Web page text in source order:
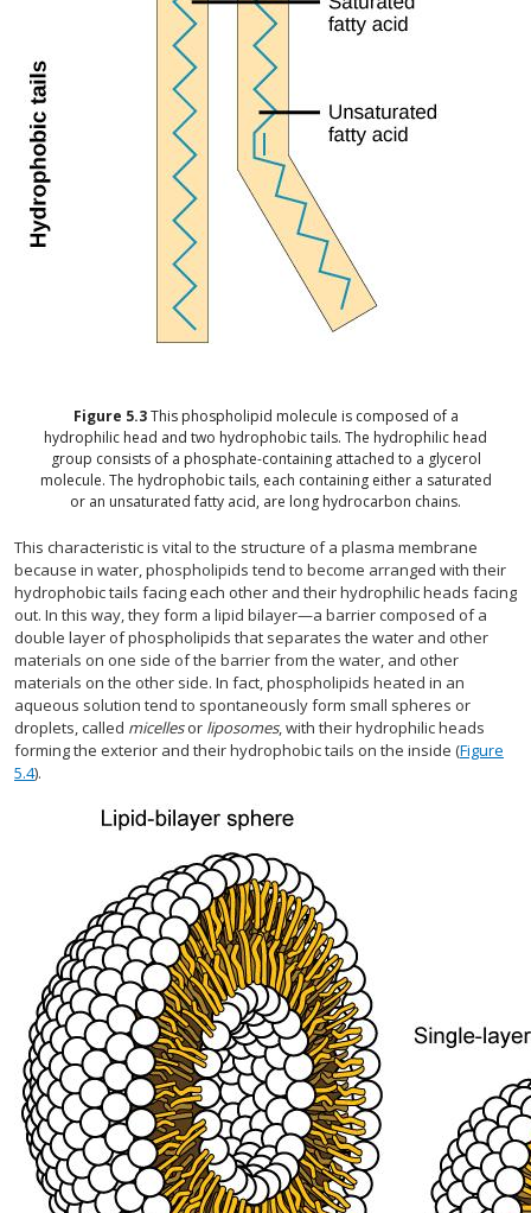
Figure 5.3 This phospholipid molecule is composed of a
hydrophilic head and two hydrophobic tails. The hydrophilic head
group consists of a phosphate-containing attached to a glycerol
molecule. The hydrophobic tails, each containing either a saturated
or an unsaturated fatty acid, are long hydrocarbon chains.
This characteristic is vital to the structure of a plasma membrane
because in water, phospholipids tend to become arranged with their
hydrophobic tails facing each other and their hydrophilic heads facing
out. In this way, they form a lipid bilayer—a barrier composed of a
double layer of phospholipids that separates the water and other
materials on one side of the barrier from the water, and other
materials on the other side. In fact, phospholipids heated in an
aqueous solution tend to spontaneously form small spheres or
droplets, called micellesor liposomes, with their hydrophilic heads
forming the exterior and their hydrophobic tails on the inside (Figure
5.4).